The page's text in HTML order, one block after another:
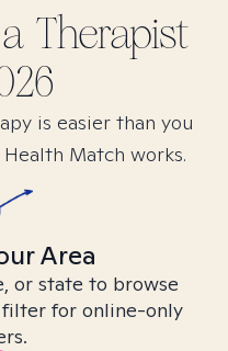
a Therapist
is easier than you
Match works.
Area
or state to browse
for online-only